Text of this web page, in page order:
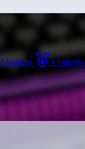
Meetups Contests